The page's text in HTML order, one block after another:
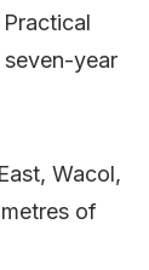
year
Wacol,
of